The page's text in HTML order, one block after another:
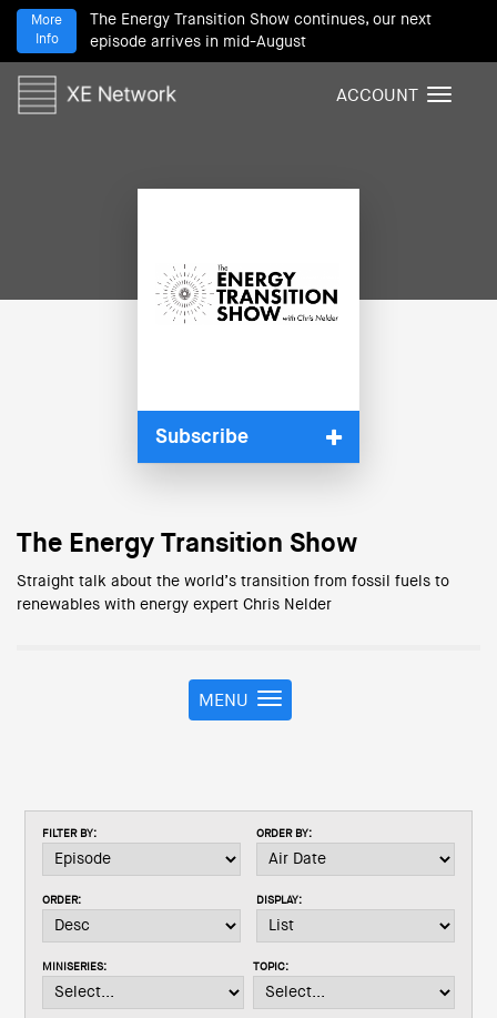
The Energy Transition Show continues, our next
episode arrives in mid-August
More
Info
T
ACCOUNT
Subscribe
The Energy Transition Show
Straight talk about the world’s transition from fossil fuels to
renewables with energy expert Chris Nelder
T
o
n
i
t
MENU
FILTER BY: ORDER BY:
ORDER: DISPLAY:
MINISERIES: TOPIC: